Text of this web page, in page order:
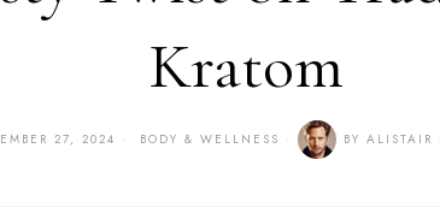
Kratom
27, 2024 BODY & WELLNESS BY ALISTAIR